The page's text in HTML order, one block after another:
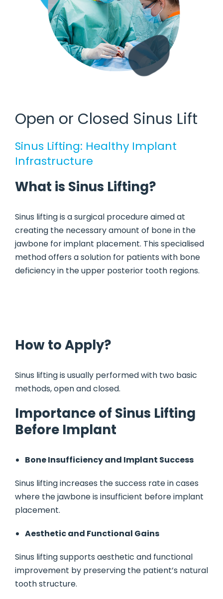
Open or Closed Sinus Lift
Sinus Lifting: Healthy Implant
Infrastructure
What is Sinus Lifting?
Sinus lifting is a surgical procedure aimed at
creating the necessary amount of bone in the
jawbone for implant placement. This specialised
method offers a solution for patients with bone
deficiency in the upper posterior tooth regions.
How to Apply?
Sinus lifting is usually performed with two basic
methods, open and closed.
Importance of Sinus Lifting
Before Implant
Bone Insufficiency and Implant Success
Sinus lifting increases the success rate in cases
where the jawbone is insufficient before implant
placement.
Aesthetic and Functional Gains
Sinus lifting supports aesthetic and functional
improvement by preserving the patient’s natural
tooth structure.